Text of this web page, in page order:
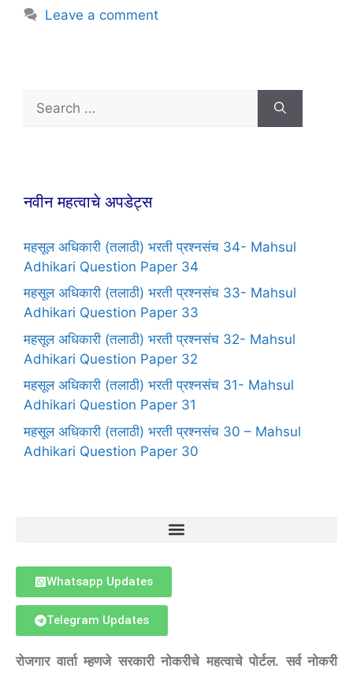
Leave a comment
नवीन महत्वाचे अपडेट्स
महसूल अधिकारी (तलाठी) भरती प्रश्नसंच 34- Mahsul
Adhikari Question Paper 34
महसूल अधिकारी (तलाठी) भरती प्रश्नसंच 33- Mahsul
Adhikari Question Paper 33
महसूल अधिकारी (तलाठी) भरती प्रश्नसंच 32- Mahsul
Adhikari Question Paper 32
महसूल अधिकारी (तलाठी) भरती प्रश्नसंच 31- Mahsul
Adhikari Question Paper 31
महसूल अधिकारी (तलाठी) भरती प्रश्नसंच 30 – Mahsul
Adhikari Question Paper 30
Whatsapp Updates
Telegram Updates
रोजगार वार्ता म्हणजे सरकारी नोकरीचे महत्वाचे पोर्टल. सर्व नोकरी